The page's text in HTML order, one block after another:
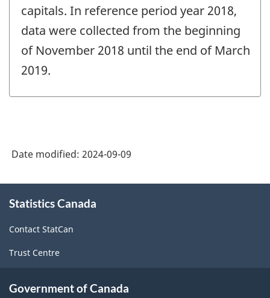
capitals. In reference period year 2018,
data were collected from the beginning
of November 2018 until the end of March
2019.
Date modified: 2024-09-09
this
Statistics Canada
Contact StatCan
Trust Centre
Government of Canada